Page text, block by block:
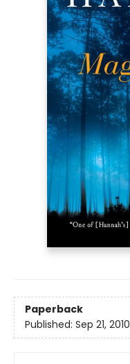
Paperback
Published: Sep 21, 2010